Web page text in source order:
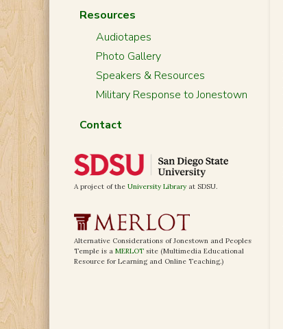
Resources
Audiotapes
Photo Gallery
Speakers & Resources
Military Response to Jonestown
Contact
A project of the University Library at SDSU.
Alternative Considerations of Jonestown and Peoples
Temple is a MERLOT site (Multimedia Educational
Resource for Learning and Online Teaching.)